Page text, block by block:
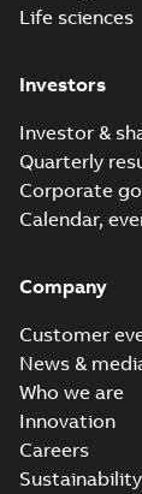
Life sciences
Investors
Investor &
Quarterly
Corporate
Calendar,
Company
Customer
News &
Who we are
Innovation
Careers
Sustainability